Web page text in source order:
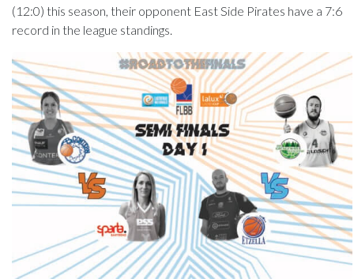
(12:0) this season, their opponent East Side Pirates have a 7:6
record in the league standings.